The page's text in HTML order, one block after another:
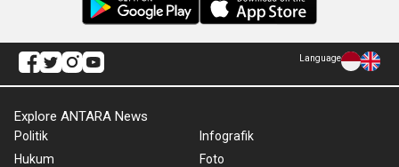
Language
Explore ANTARA News
Politik
Hukum
Infografik
Foto